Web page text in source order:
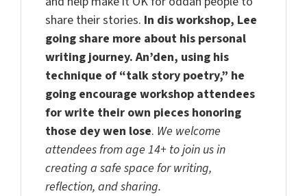
share their stories. In dis workshop, Lee
going share more about his personal
writing journey.An’den, using his
technique of “talk story poetry,” he
going encourage workshop attendees
for write their own pieces honoring
those deywen lose. We welcome
attendees from age 14+ tojoin us in
creating a safe space for writing,
reflection, and sharing.